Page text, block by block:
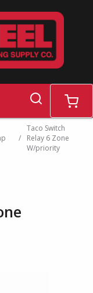
search cart
/
Taco Switch
Relay 6 Zone
W/priority